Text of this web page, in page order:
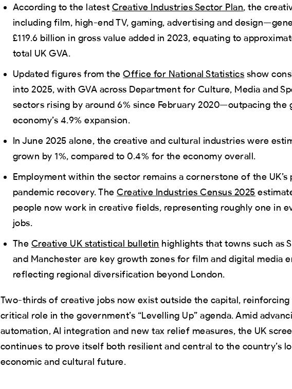
According to the latest Creative Industries Sector Plan, the
including film, high-end TV, gaming, advertising and
£119.6 billion in gross value added in 2023, equating to
total UK GVA.
Updated figures from theOffice for National Statistics show
into 2025, with GVA across Department for Culture, Media and
sectors rising by around 6% since February 2020—outpacing the
economy’s 4.9% expansion.
In June 2025 alone, the creative and cultural industries were
grown by 1%, compared to 0.4% for the economy overall.
Employment within the sector remains a cornerstone of the UK’s
pandemic recovery. TheCreative Industries Census 2025
people now work in creative fields, representing roughly one in
jobs.
The Creative UK statistical bulletin highlights that towns such as
and Manchester are key growth zones for film and digital media
reflecting regional diversification beyond London.
Two-thirds of creative jobs now exist outside the capital, reinforcing
critical role in the government’s “Levelling Up” agenda. Amid
automation, AI integration and new tax relief measures, the UK
continues to prove itself both resilient and central to the country’s
economic and cultural future.